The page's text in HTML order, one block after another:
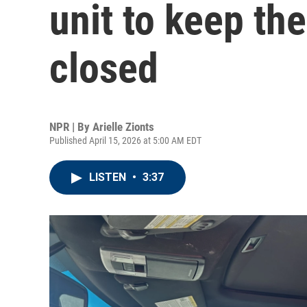
unit to keep
closed
NPR | By Arielle Zionts
Published April 15, 2026 at 5:00 AM EDT
LISTEN • 3:37